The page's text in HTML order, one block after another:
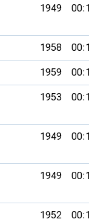
1949
1958
1959
1953
1949
1949
1952